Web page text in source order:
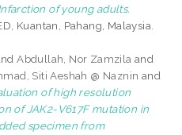
of young adults.
Kuantan, Pahang, Malaysia.
Abdullah, Nor Zamzila and
Siti Aeshah @ Naznin and
of high resolution
of JAK2-V617F mutation in
specimen from